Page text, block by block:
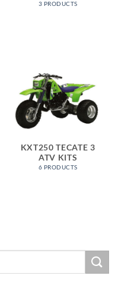
3 PRODUCTS
KXT250 TECATE 3
ATV KITS
6 PRODUCTS